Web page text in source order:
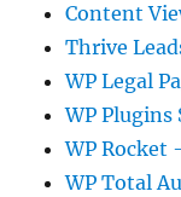
Content
Thrive
WP Legal
WP Plugins
WP Rocket
WP Total